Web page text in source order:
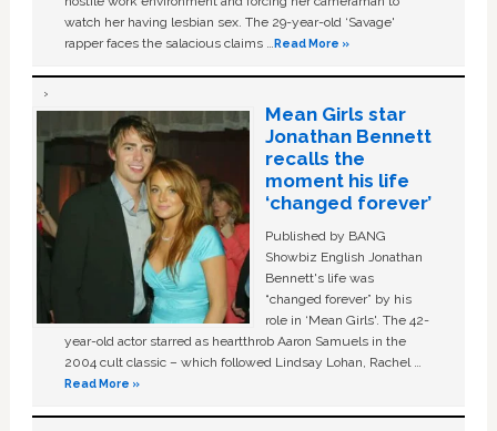
watch her having lesbian sex. The 29-year-old ‘Savage'
rapper faces the salacious claims …Read More »
Mean Girls star
Jonathan Bennett
recalls the
moment his life
‘changed forever’
Published by BANG
Showbiz English Jonathan
Bennett's life was
“changed forever” by his
role in ‘Mean Girls'. The 42-
year-old actor starred as heartthrob Aaron Samuels in the
2004 cult classic – which followed Lindsay Lohan, Rachel …
Read More »